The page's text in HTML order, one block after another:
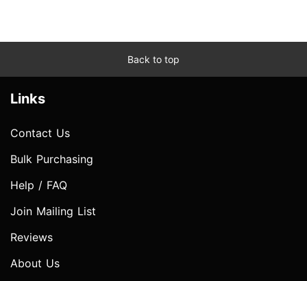
Back to top
Links
Contact Us
Bulk Purchasing
Help / FAQ
Join Mailing List
Reviews
About Us